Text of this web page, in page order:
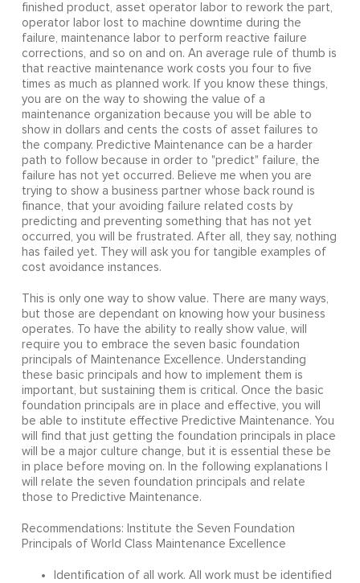
finished product, asset operator labor to rework the part,
operator labor lost to machine downtime during the
failure, maintenance labor to perform reactive failure
corrections, and so on and on. An average rule of thumb is
that reactive maintenance work costs you four to five
times as much as planned work. If you know these things,
you are on the way to showing the value of a
maintenance organization because you will be able to
show in dollars and cents the costs of asset failures to
the company. Predictive Maintenance can be a harder
path to follow because in order to "predict" failure, the
failure has not yet occurred. Believe me when you are
trying to show a business partner whose back round is
finance, that your avoiding failure related costs by
predicting and preventing something that has not yet
occurred, you will be frustrated. After all, they say, nothing
has failed yet. They will ask you for tangible examples of
cost avoidance instances.
This is only one way to show value. There are many ways,
but those are dependant on knowing how your business
operates. To have the ability to really show value, will
require you to embrace the seven basic foundation
principals of Maintenance Excellence. Understanding
these basic principals and how to implement them is
important, but sustaining them is critical. Once the basic
foundation principals are in place and effective, you will
be able to institute effective Predictive Maintenance. You
will find that just getting the foundation principals in place
will be a major culture change, but it is essential these be
in place before moving on. In the following explanations I
will relate the seven foundation principals and relate
those to Predictive Maintenance.
Recommendations: Institute the Seven Foundation
Principals of World Class Maintenance Excellence
Identification of all work. All work must be identified